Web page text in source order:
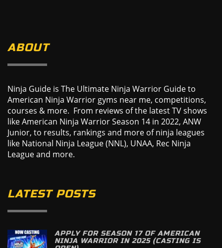
ABOUT
Ninja Guide is The Ultimate Ninja Warrior Guide to
American Ninja Warrior gyms near me, competitions,
courses & more. From reviews of the latest TV shows
like American Ninja Warrior Season 14 in 2022, ANW
Junior, to results, rankings and more of ninja leagues
like National Ninja League (NNL), UNAA, Rec Ninja
League and more.
LATEST POSTS
APPLY FOR SEASON 17 OF AMERICAN
NINJA WARRIOR IN 2025 (CASTING IS